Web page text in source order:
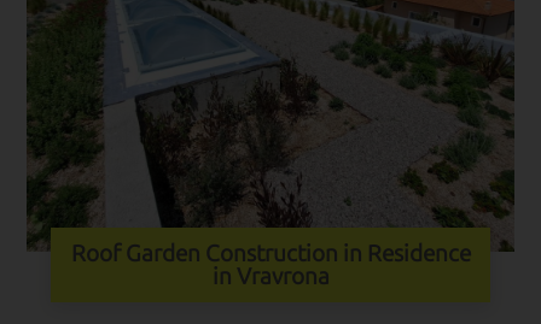
Roof Garden Construction in Residence
in Vravrona